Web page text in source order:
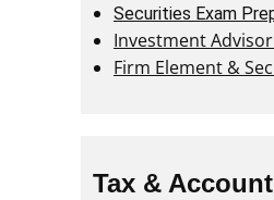
Securities Exam
Investment Advisor
Firm Element &
Tax &